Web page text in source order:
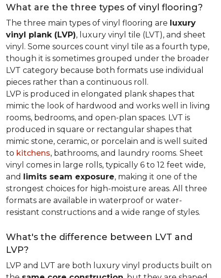
What are the three types of vinyl flooring?
The three main types of vinyl flooring are luxury
vinyl plank (LVP), luxury vinyl tile (LVT), and sheet
vinyl. Some sources count vinyl tile as a fourth type,
though it is sometimes grouped under the broader
LVT category because both formats use individual
pieces rather than a continuous roll.
LVP is produced in elongated plank shapes that
mimic the look of hardwood and works well in living
rooms, bedrooms, and open-plan spaces. LVT is
produced in square or rectangular shapes that
mimic stone, ceramic, or porcelain and is well suited
to kitchens, bathrooms, and laundry rooms. Sheet
vinyl comes in large rolls, typically 6 to 12 feet wide,
and limits seam exposure, making it one of the
strongest choices for high-moisture areas. All three
formats are available in waterproof or water-
resistant constructions and a wide range of styles.
What's the difference between LVT and
LVP?
LVP and LVT are both luxury vinyl products built on